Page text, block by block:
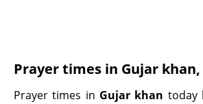
Prayer times in Gujar
Prayer times in Gujar khan today